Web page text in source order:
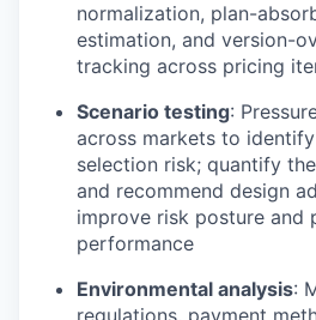
normalization, plan-
estimation, and version-
tracking across pricing
Scenario testing:
across markets to
selection risk; quantify
and recommend design
improve risk posture and
performance
Environmental analysis:
regulations, payment